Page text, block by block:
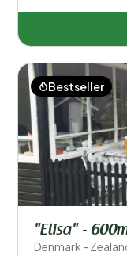
Bestseller
"Elisa" -
Denmark -